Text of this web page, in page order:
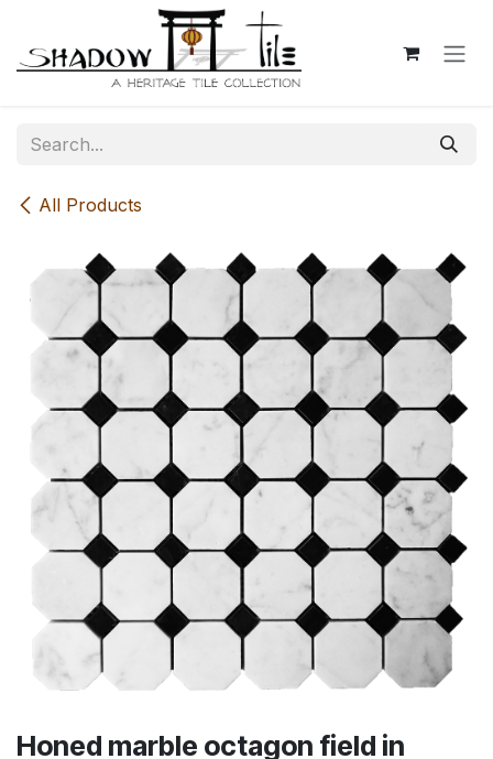
All Products
Honed marble octagon field in